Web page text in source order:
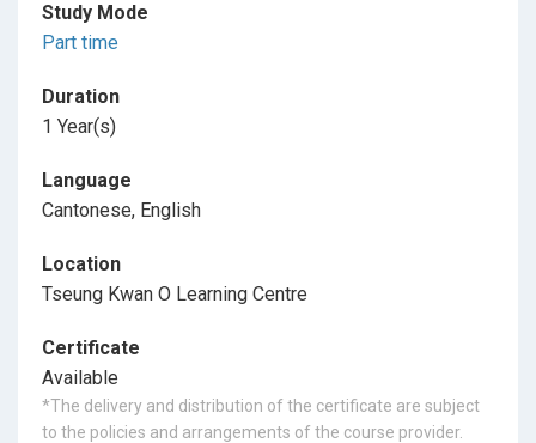
Study Mode
Part time
Duration
1 Year(s)
Language
Cantonese, English
Location
Tseung Kwan O Learning Centre
Certificate
Available
*The delivery and distribution of the certificate are subject
to the policies and arrangements of the course provider.